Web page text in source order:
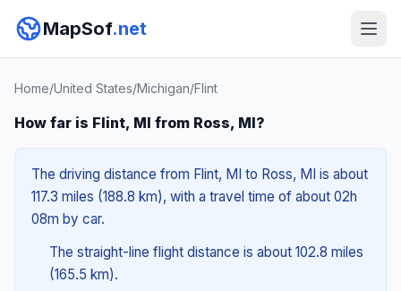
MapSof.net
Home/United States/Michigan/Flint
How far is Flint, MI from Ross, MI?
The driving distance from Flint, MI to Ross, MI is about
117.3 miles (188.8 km), with a travel time of about 02h
08m by car.
The straight-line flight distance is about 102.8 miles
(165.5 km).